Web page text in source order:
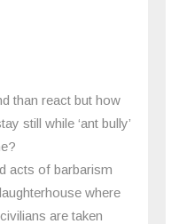
than react but how
still while ‘ant bully’
acts of barbarism
where
are taken